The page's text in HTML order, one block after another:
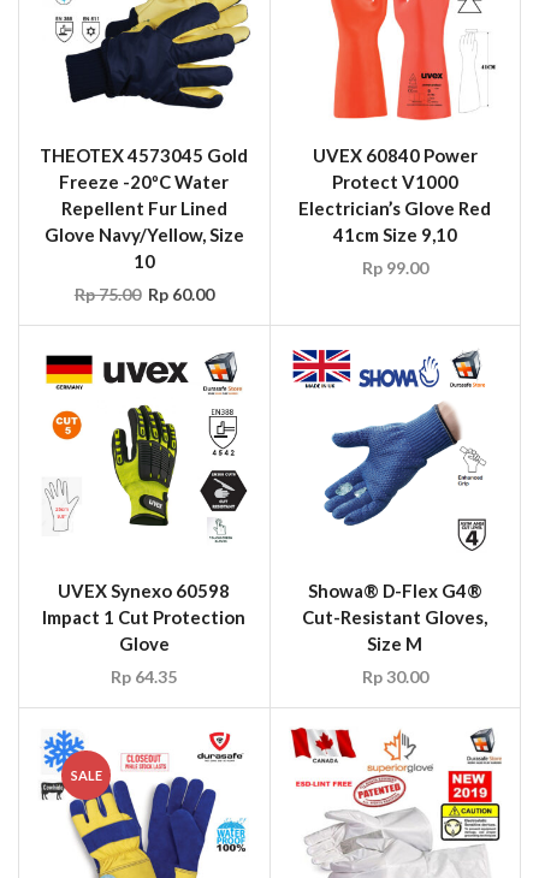
THEOTEX 4573045 Gold
Freeze -20ºC Water
Repellent Fur Lined
Glove Navy/Yellow, Size
10
Rp75.00 Rp60.00
UVEX 60840 Power
Protect V1000
Electrician’s Glove Red
41cm Size 9,10
Rp99.00
UVEX Synexo 60598
Impact 1 Cut Protection
Glove
Rp 64.35
Showa® D-Flex G4®
Cut-Resistant Gloves,
Size M
Rp30.00
SALE